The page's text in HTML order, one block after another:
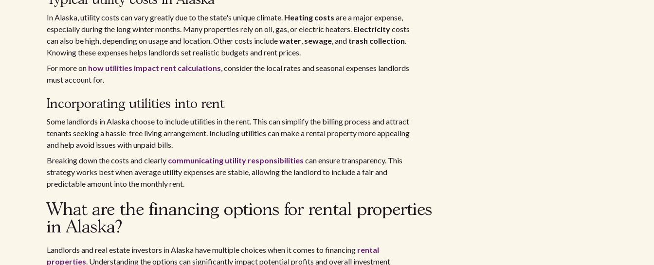
In Alaska, utility costs can vary greatly due to the state's unique climate. Heating costs are a major expense,
especially during the long winter months. Many properties rely on oil, gas, or electric heaters. Electricitycosts
can also be high, depending on usage and location. Other costs includewater, sewage, and trash collection.
Knowing these expenses helps landlords set realistic budgets and rent prices.
For more on how utilities impact rent calculations, consider the local rates and seasonal expenses landlords
must account for.
Incorporating utilities into rent
Some landlords in Alaska choose to include utilities in the rent. This can simplify the billing process and attract
tenants seeking a hassle-free living arrangement. Including utilities can make a rental property more appealing
and help avoid issues with unpaid bills.
Breaking down the costs and clearly communicating utility responsibilities can ensure transparency. This
strategy works best when average utility expenses are stable, allowing the landlord to include a fair and
predictable amount into the monthly rent.
What are the financing options for rental properties
in Alaska?
Landlords and real estate investors in Alaska have multiple choices when it comes to financing rental
properties. Understanding the options can significantly impact potential profits and overall investment